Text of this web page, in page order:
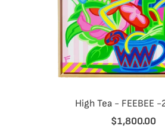
High Tea - FEEBEE
$1,800.00